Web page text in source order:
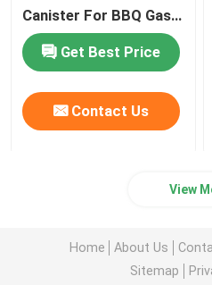
Canister For BBQ Gas
Stove
Get Best Price
Contact Us
View
Home About Us
Sitemap